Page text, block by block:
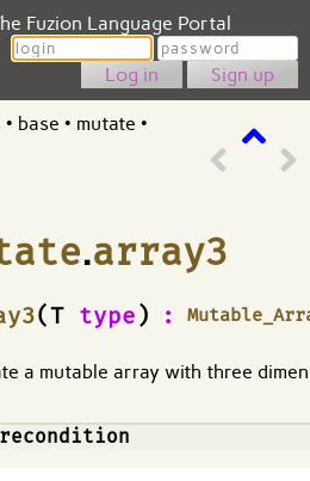
Fuzion Language Portal
Login
Password
Sign up
• base • mutate •
.array3
(T type ) :
a mutable array with three